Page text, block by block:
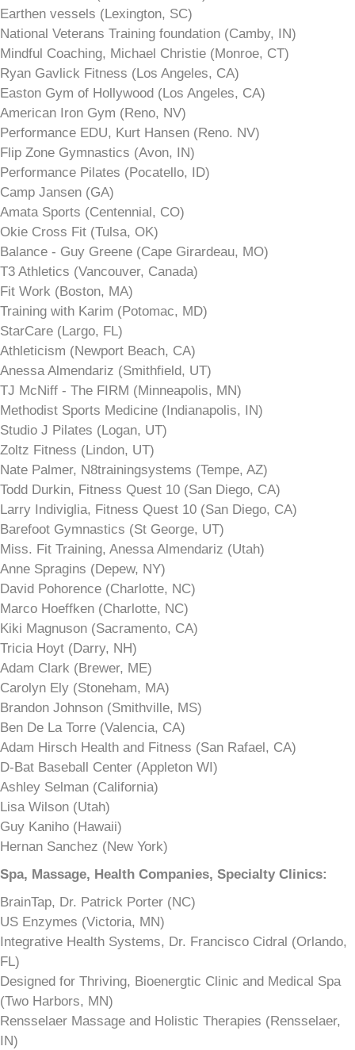
Earthen vessels (Lexington, SC)
National Veterans Training foundation (Camby, IN)
Mindful Coaching, Michael Christie (Monroe, CT)
Ryan Gavlick Fitness (Los Angeles, CA)
Easton Gym of Hollywood (Los Angeles, CA)
American Iron Gym (Reno, NV)
Performance EDU, Kurt Hansen (Reno. NV)
Flip Zone Gymnastics (Avon, IN)
Performance Pilates (Pocatello, ID)
Camp Jansen (GA)
Amata Sports (Centennial, CO)
Okie Cross Fit (Tulsa, OK)
Balance - Guy Greene (Cape Girardeau, MO)
T3 Athletics (Vancouver, Canada)
Fit Work (Boston, MA)
Training with Karim (Potomac, MD)
StarCare (Largo, FL)
Athleticism (Newport Beach, CA)
Anessa Almendariz (Smithfield, UT)
TJ McNiff - The FIRM (Minneapolis, MN)
Methodist Sports Medicine (Indianapolis, IN)
Studio J Pilates (Logan, UT)
Zoltz Fitness (Lindon, UT)
Nate Palmer, N8trainingsystems (Tempe, AZ)
Todd Durkin, Fitness Quest 10 (San Diego, CA)
Larry Indiviglia, Fitness Quest 10 (San Diego, CA)
Barefoot Gymnastics (St George, UT)
Miss. Fit Training, Anessa Almendariz (Utah)
Anne Spragins (Depew, NY)
David Pohorence (Charlotte, NC)
Marco Hoeffken (Charlotte, NC)
Kiki Magnuson (Sacramento, CA)
Tricia Hoyt (Darry, NH)
Adam Clark (Brewer, ME)
Carolyn Ely (Stoneham, MA)
Brandon Johnson (Smithville, MS)
Ben De La Torre (Valencia, CA)
Adam Hirsch Health and Fitness (San Rafael, CA)
D-Bat Baseball Center (Appleton WI)
Ashley Selman (California)
Lisa Wilson (Utah)
Guy Kaniho (Hawaii)
Hernan Sanchez (New York)
Spa, Massage, Health Companies, Specialty Clinics:
BrainTap, Dr. Patrick Porter (NC)
US Enzymes (Victoria, MN)
Integrative Health Systems, Dr. Francisco Cidral (Orlando,
FL)
Designed for Thriving, Bioenergtic Clinic and Medical Spa
(Two Harbors, MN)
Rensselaer Massage and Holistic Therapies (Rensselaer,
IN)